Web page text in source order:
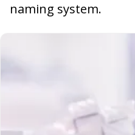
naming system.